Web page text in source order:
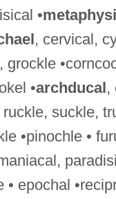
•
, cervical,
grockle
•archducal,
suckle,
•pinochle •
• epochal